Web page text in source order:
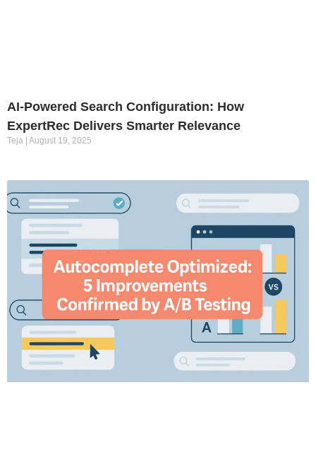
AI-Powered Search Configuration: How
ExpertRec Delivers Smarter Relevance
Teja August 19, 2025